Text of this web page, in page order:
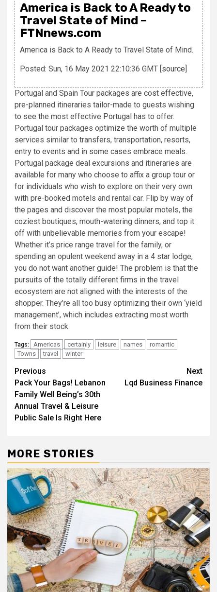
America is Back to A Ready to
Travel State of Mind –
FTNnews.com
America is Back to A Ready to Travel State of Mind.
Posted: Sun, 16 May 2021 22:10:36 GMT [source]
Portugal and Spain Tour packages are cost effective,
pre-planned itineraries tailor-made to guests wishing
to see the most effective Portugal has to offer.
Portugal tour packages optimize the worth of multiple
services similar to transfers, transportation, resorts,
entry to events and in some cases embrace meals.
Portugal package deal excursions and itineraries are
available for many who choose to affix a group tour or
for individuals who wish to explore on their very own
with pre-booked motels and rental car. Flip by way of
the pages and discover the most popular motels, the
coziest boutiques, mouth-watering dinners, and top it
off with unbelievable memories from your escape!
Whether it’s price range travel for the family, or
spending an opulent weekend away in a 4 star lodge,
you do not want another guide! The problem is that the
pursuits of the totally different firms in the travel
ecosystem are not aligned with the interests of the
shopper. They’re all too busy optimizing their own ‘yield
management’, which includes extracting most worth
from their stock.
Tags: Americas certainly leisure names
romantic
Towns
travel winter
Post
navigation
Previous
Pack Your Bags! Lebanon
Family Well Being’s 30th
Annual Travel & Leisure
Public Sale Is Right Here
Next
Lqd Business Finance
MORE STORIES